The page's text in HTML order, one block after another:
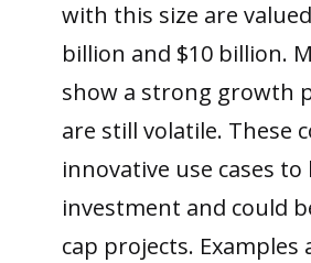
with this size are
billion and $10 billion.
show a strong growth
are still volatile. These
innovative use cases to
investment and could
cap projects. Examples